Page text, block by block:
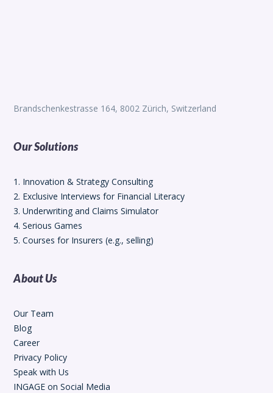
Brandschenkestrasse 164, 8002 Zürich, Switzerland
Our Solutions
1. Innovation & Strategy Consulting
2. Exclusive Interviews for Financial Literacy
3. Underwriting and Claims Simulator
4. Serious Games
5. Courses for Insurers (e.g., selling)
About Us
Our Team
Blog
Career
Privacy Policy
Speak with Us
INGAGE on Social Media